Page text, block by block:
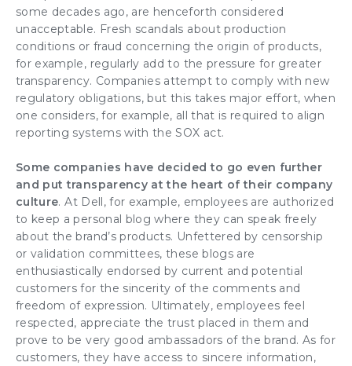
some decades ago, are henceforth considered
unacceptable. Fresh scandals about production
conditions or fraud concerning the origin of products,
for example, regularly add to the pressure for greater
transparency. Companies attempt to comply with new
regulatory obligations, but this takes major effort, when
one considers, for example, all that is required to align
reporting systemswith the SOX act.
Some companies have decided to go even further
and put transparency at the heart of their company
culture. At Dell, for example, employees are authorized
to keep a personal blog where they can speak freely
about the brand’s products. Unfettered by censorship
or validation committees, these blogs are
enthusiastically endorsed by current and potential
customers for the sincerity of the comments and
freedom of expression. Ultimately, employees feel
respected, appreciate the trust placed in them and
prove to be very good ambassadors of the brand. As for
customers, they have access to sincere information,